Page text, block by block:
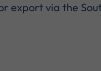
export via the